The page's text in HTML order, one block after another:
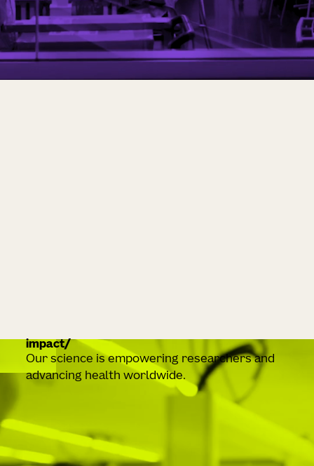
impact
Our science is empowering researchers and
advancing health worldwide.